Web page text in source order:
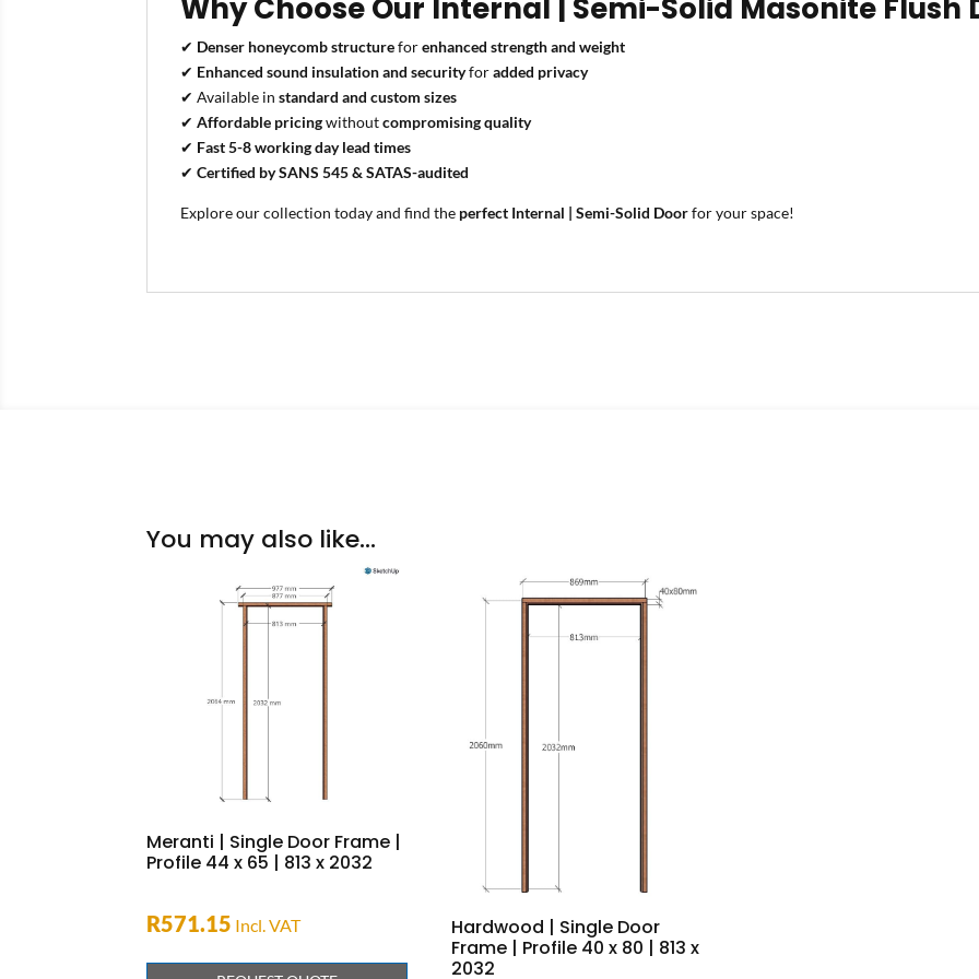
Why Choose Our Internal | Semi-Solid Masonite Flush
✔ Denser honeycomb structureforenhanced strength and weight
✔ Enhanced sound insulation and securityforadded privacy
✔ Available instandard and custom sizes
✔Affordable pricingwithoutcompromising quality
✔ Fast 5-8 working day lead times
✔Certified by SANS 545 & SATAS-audited
Explore our collection today and find the perfect Internal | Semi-Solid Doorfor your space!
You may also like…
Meranti | Single Door Frame |
Profile 44 x 65 | 813 x 2032
R571.15 Incl. VAT
Hardwood | Single Door
Frame | Profile 40 x 80 | 813 x
2032